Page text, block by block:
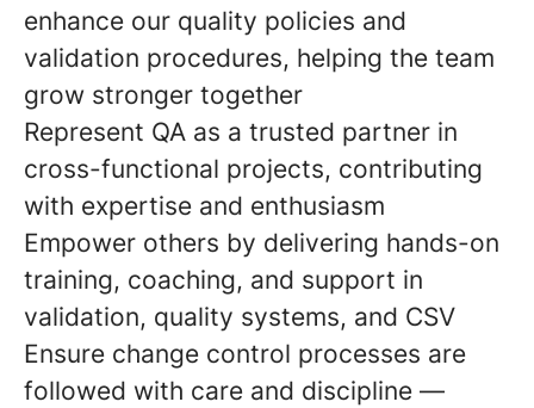
enhance our quality policies and
validation procedures, helping the team
grow stronger together
Represent QA as a trusted partner in
cross-functional projects, contributing
with expertise and enthusiasm
Empower others by delivering hands-on
training, coaching, and support in
validation, quality systems, and CSV
Ensure change control processes are
followed with care and discipline —